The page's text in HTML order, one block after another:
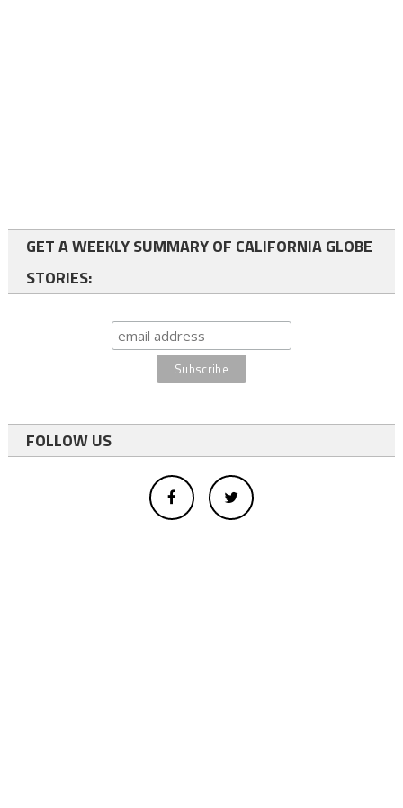
GET A WEEKLY SUMMARY OF CALIFORNIA GLOBE
STORIES:
FOLLOW US